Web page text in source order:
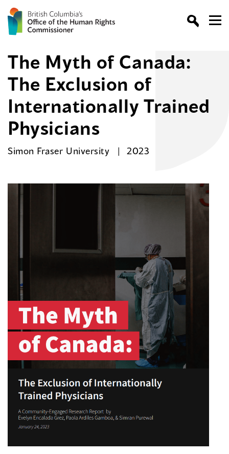
The Myth of Canada:
The Exclusion of
Internationally Trained
Physicians
Simon Fraser University 2023